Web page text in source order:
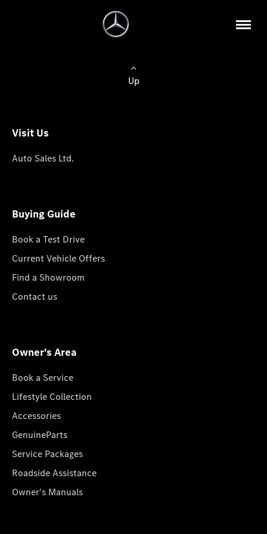
Up
Visit Us
Auto Sales Ltd.
Buying Guide
Book a Test Drive
Current Vehicle Offers
Find a Showroom
Contact us
Owner's Area
Book a Service
Lifestyle Collection
Accessories
GenuineParts
Service Packages
Roadside Assistance
Owner's Manuals